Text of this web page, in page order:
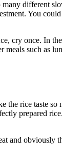
different
You
cry once. In
meals such as
the rice taste
prepared
and